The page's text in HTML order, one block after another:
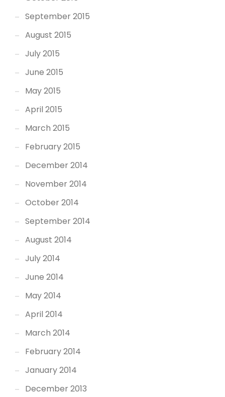
September 2015
August 2015
July 2015
June 2015
May 2015
April 2015
March 2015
February 2015
December 2014
November 2014
October 2014
September 2014
August 2014
July 2014
June 2014
May 2014
April 2014
March 2014
February 2014
January 2014
December 2013